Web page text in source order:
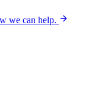
we can help.